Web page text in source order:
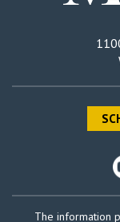
The information